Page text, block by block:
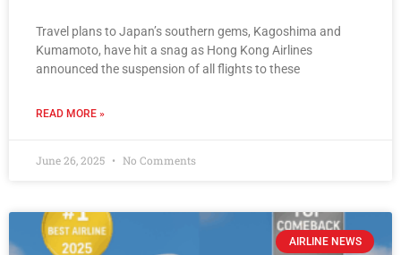
Travel plans to Japan’s southern gems, Kagoshima and
Kumamoto, have hit a snag as Hong Kong Airlines
announced the suspension of all flights to these
READ MORE »
June 26, 2025 No Comments
AIRLINE NEWS